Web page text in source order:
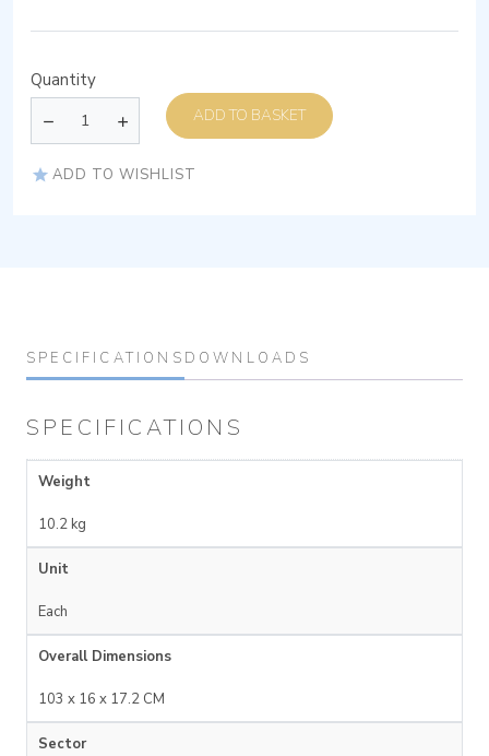
Quantity
ADD TO BASKET
ADD TO WISHLIST
SPECIFICATIONS DOWNLOADS
SPECIFICATIONS
Weight
10.2 kg
Unit
Each
Overall Dimensions
103 x 16 x 17.2 CM
Sector